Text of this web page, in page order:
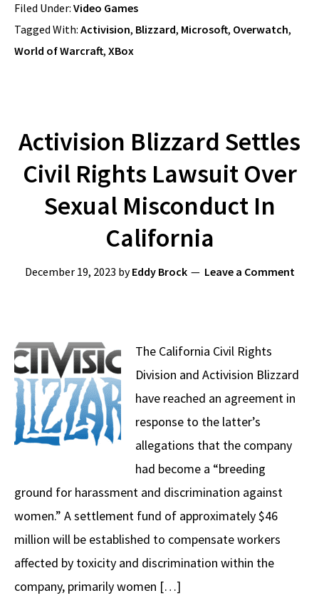
Filed Under: Video Games
Tagged With: Activision, Blizzard, Microsoft, Overwatch,
World of Warcraft, XBox
Activision Blizzard Settles
Civil Rights Lawsuit Over
Sexual Misconduct In
California
December 19, 2023 byEddy Brock Leave a Comment
The California Civil Rights
Division and Activision Blizzard
have reached an agreement in
response to the latter’s
allegations that the company
had become a “breeding
ground for harassment and discrimination against
women.” A settlement fund of approximately $46
million will be established to compensate workers
affected by toxicity and discrimination within the
company, primarily women […]